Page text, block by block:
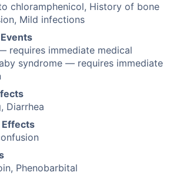
chloramphenicol, History of bone
Mild infections
requires immediate medical
syndrome — requires immediate
Diarrhea
Effects
Phenobarbital